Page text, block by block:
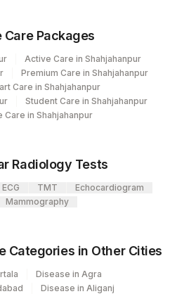
CPT Code
CD22
20596-
CD23
5
CD34
32751-
Care Packages
Active Care in Shahjahanpur
Premium Care in Shahjahanpur
Care in Shahjahanpur
Student Care in Shahjahanpur
Care in Shahjahanpur
Radiology Tests
ECG TMT
Echocardiogram
Mammography
Categories in Other Cities
Disease in Agra
Disease in Aliganj